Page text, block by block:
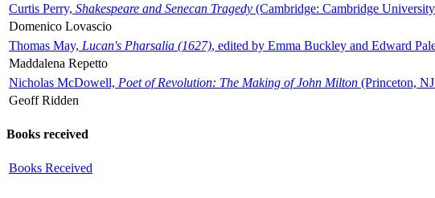
Curtis Perry, Shakespeare and Senecan Tragedy (Cambridge: Cambridge
Domenico Lovascio
Thomas May, Lucan's Pharsalia (1627), edited by Emma Buckley and Edward
Maddalena Repetto
Nicholas McDowell, Poet of Revolution: The Making of John Milton (Princeton,
Geoff Ridden
Books received
Books Received